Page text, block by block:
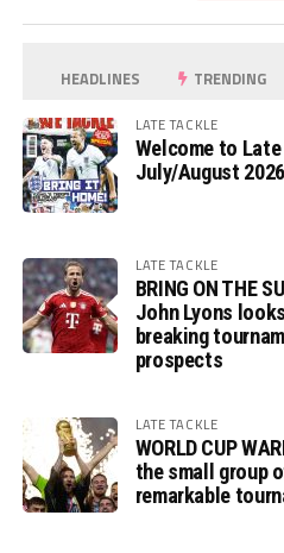
HEADLINES TRENDING
LATE TACKLE
Welcome to
July/August 2026
LATE TACKLE
BRING ON THE
John Lyons
breaking
prospects
LATE TACKLE
WORLD CUP
the small group
remarkable